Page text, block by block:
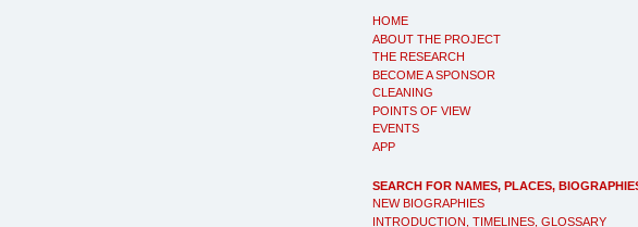
HOME
ABOUT THE PROJECT
THE RESEARCH
BECOME A SPONSOR
CLEANING
POINTS OF VIEW
EVENTS
APP
SEARCH FOR NAMES, PLACES,
NEW BIOGRAPHIES
INTRODUCTION, TIMELINES, GLOSSARY